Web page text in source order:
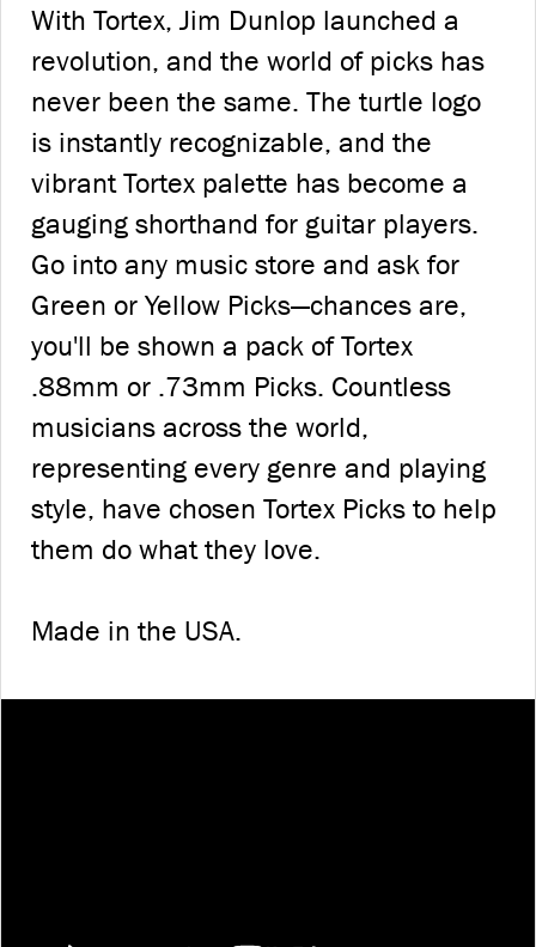
With Tortex, Jim Dunlop launched a
revolution, and the world of picks has
never been the same. The turtle logo
is instantly recognizable, and the
vibrant Tortex palette has become a
gauging shorthand for guitar players.
Go into any music store and ask for
Green or Yellow Picks—chances are,
you'll be shown a pack of Tortex
.88mm or .73mm Picks. Countless
musicians across the world,
representing every genre and playing
style, have chosen Tortex Picks to help
them do what they love.
Made in the USA.